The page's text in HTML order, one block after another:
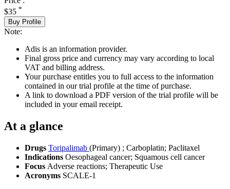
$35 *
Buy Profile
Note:
Adis is an information provider.
Final gross price and currency may vary according to local
VAT and billing address.
Your purchase entitles you to full access to the information
contained in our trial profile at the time of purchase.
A link to download a PDF version of the trial profile will be
included in your email receipt.
At a glance
Drugs Toripalimab (Primary) ; Carboplatin; Paclitaxel
Indications Oesophageal cancer; Squamous cell cancer
Focus Adverse reactions; Therapeutic Use
Acronyms SCALE-1